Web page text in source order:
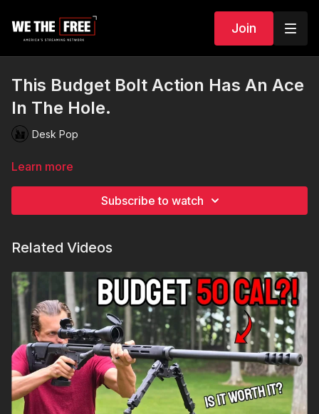
Join
This Budget Bolt Action Has An Ace
In The Hole.
Desk Pop
Learn more
Subscribe to watch
Related Videos